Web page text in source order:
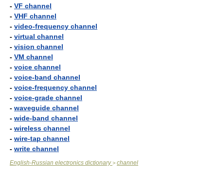
- VF channel
- VHF channel
- video-frequency channel
- virtual channel
- vision channel
- VM channel
- voice channel
- voice-band channel
- voice-frequency channel
- voice-grade channel
- waveguide channel
- wide-band channel
- wireless channel
- wire-tap channel
- write channel
English-Russian electronics dictionary> channel